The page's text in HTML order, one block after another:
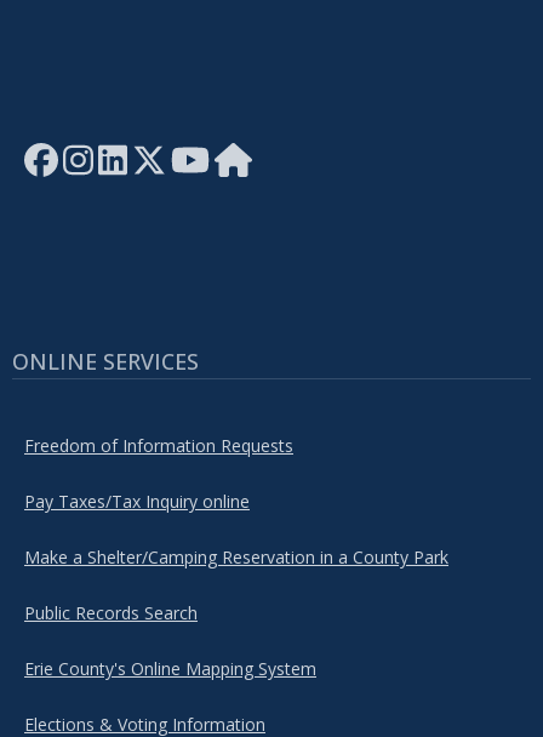
ONLINE SERVICES
Freedom of Information Requests
Pay Taxes/Tax Inquiry online
Make a Shelter/Camping Reservation in a County Park
Public Records Search
Erie County's Online Mapping System
Elections & Voting Information